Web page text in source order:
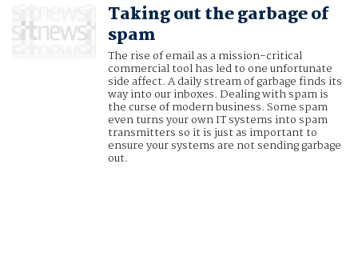
Taking out the garbage of
spam
The rise of email as a mission-critical
commercial tool has led to one unfortunate
side affect. A daily stream of garbage finds its
way into our inboxes. Dealing with spam is
the curse of modern business. Some spam
even turns your own IT systems into spam
transmitters so it is just as important to
ensure your systems are not sending garbage
out.